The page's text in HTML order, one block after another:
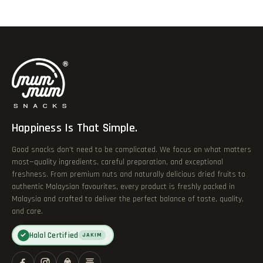
Happiness Is That Simple.
Good snacks don’t need to be complicated. We focus on what matters
most—quality ingredients, careful preparation, and exceptional
freshness. From premium nuts and naturally delicious dried fruits to
authentic Malaysian favourites, every product is freshly packed in
Malaysia and crafted to deliver the perfect balance of taste, quality,
and care.
✓ Halal Certified JAKIM